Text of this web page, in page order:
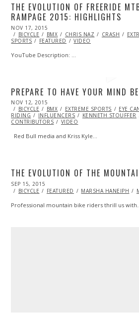
THE EVOLUTION OF FREERIDE
RAMPAGE 2015: HIGHLIGHTS
POSTED
ON
NOV 17, 2015
17,
2015
BICYCLE BMX CHRIS NAZ CRASH
SPORTS
FEATURED VIDEO
YouTube Description: …
PREPARE TO HAVE YOUR MIND
POSTED
ON
NOV 12, 2015
BICYCLE
BMX EXTREME SPORTS EYE
RIDING
INFLUENCERS KENNETH STOUFFER
CONTRIBUTORS
VIDEO
Red Bull media and Kriss Kyle…
THE EVOLUTION OF THE
POSTED
ON
SEP 15, 2015
28,
BICYCLE FEATURED MARSHA HANEIPH
Professional mountain bike riders thrill us